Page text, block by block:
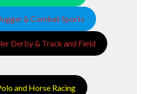
& Combat Sports
Derby & Track and Field
and Horse Racing